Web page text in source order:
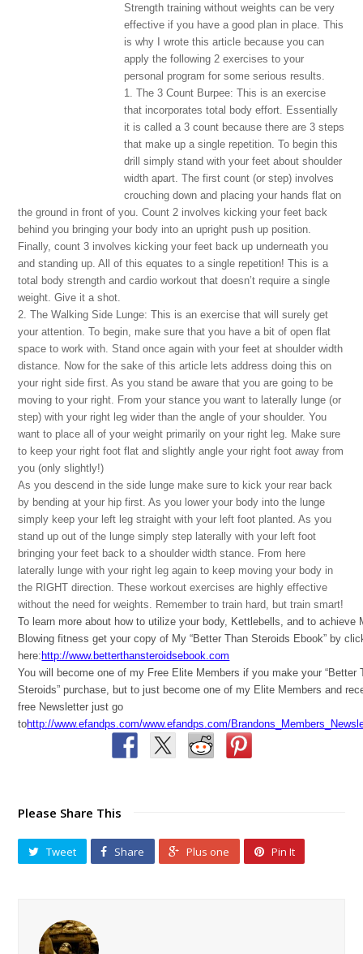
Strength training without weights can be very
effective if you have a good plan in place. This
is why I wrote this article because you can
apply the following 2 exercises to your
personal program for some serious results.
1. The 3 Count Burpee: This is an exercise
that incorporates total body effort. Essentially
it is called a 3 count because there are 3 steps
that make up a single repetition. To begin this
drill simply stand with your feet about shoulder
width apart. The first count (or step) involves
crouching down and placing your hands flat on
the ground in front of you. Count 2 involves kicking your feet back
behind you bringing your body into an upright push up position.
Finally, count 3 involves kicking your feet back up underneath you
and standing up. All of this equates to a single repetition! This is a
total body strength and cardio workout that doesn’t require a single
weight. Give it a shot.
2. The Walking Side Lunge: This is an exercise that will surely get
your attention. To begin, make sure that you have a bit of open flat
space to work with. Stand once again with your feet at shoulder width
distance. Now for the sake of this article lets address doing this on
your right side first. As you stand be aware that you are going to be
moving to your right. From your stance you want to laterally lunge (or
step) with your right leg wider than the angle of your shoulder. You
want to place all of your weight primarily on your right leg. Make sure
to keep your right foot flat and slightly angle your right foot away from
you (only slightly!)
As you descend in the side lunge make sure to kick your rear back
by bending at your hip first. As you lower your body into the lunge
simply keep your left leg straight with your left foot planted. As you
stand up out of the lunge simply step laterally with your left foot
bringing your feet back to a shoulder width stance. From here
laterally lunge with your right leg again to keep moving your body in
the RIGHT direction. These workout exercises are highly effective
without the need for weights. Remember to train hard, but train smart!
To learn more about how to utilize your body, Kettlebells, and to achieve
Blowing fitness get your copy of My “Better Than Steroids Ebook” by
here:http://www.betterthansteroidsebook.com
You will become one of my Free Elite Members if you make your “Better
Steroids” purchase, but to just become one of my Elite Members and
free Newsletter just go
tohttp://www.efandps.com/www.efandps.com/
Please Share This
Tweet Share Plus one Pin It